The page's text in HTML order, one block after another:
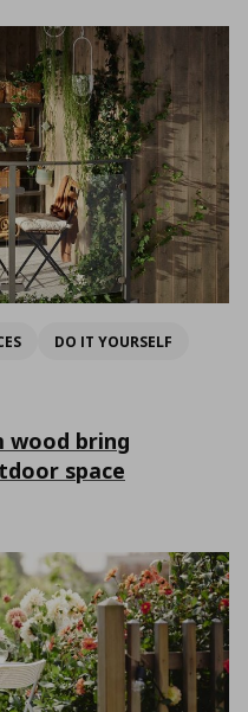
DO IT YOURSELF
wood bring
space